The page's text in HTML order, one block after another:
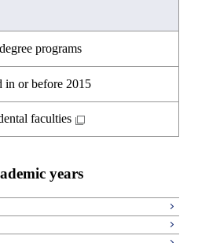
programs
in or before 2015
faculties
years